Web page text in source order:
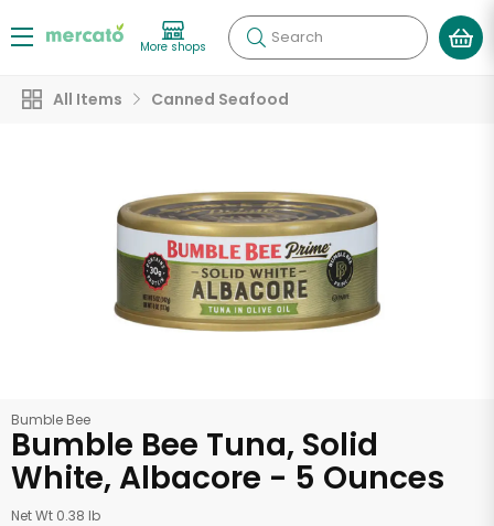
More shops Search
All Items Canned Seafood
Bumble Bee
Bumble Bee Tuna, Solid
White, Albacore - 5 Ounces
Net Wt 0.38 lb